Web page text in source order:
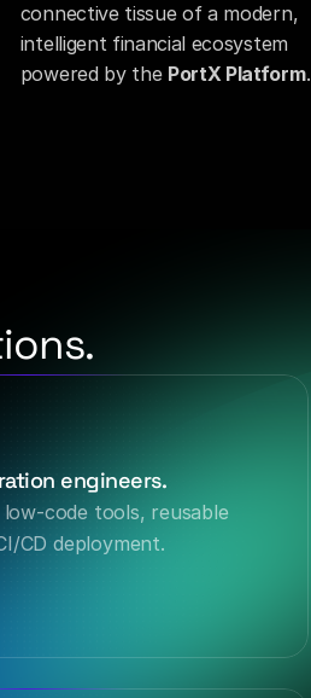
connective tissue of a modern,
intelligent financial ecosystem
powered by the PortX Platform.
engineers.
code tools, reusable
CD deployment.